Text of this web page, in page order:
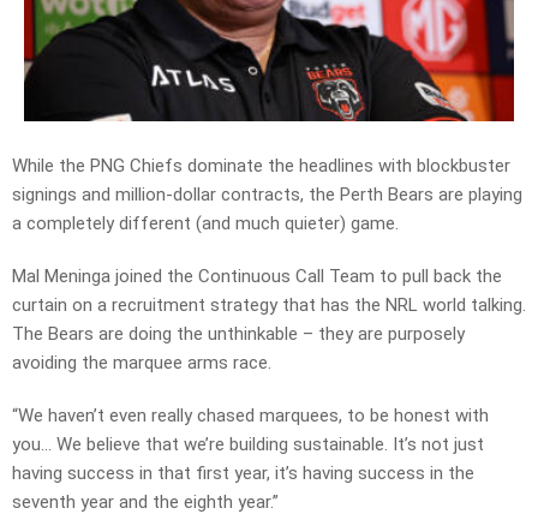
While the PNG Chiefs dominate the headlines with blockbuster
signings and million-dollar contracts, the Perth Bears are playing
a completely different (and much quieter) game.
Mal Meninga joined the Continuous Call Team to pull back the
curtain on a recruitment strategy that has the NRL world talking.
The Bears are doing the unthinkable – they are purposely
avoiding the marquee arms race.
“We haven’t even really chased marquees, to be honest with
you… We believe that we’re building sustainable. It’s not just
having success in that first year, it’s having success in the
seventh year and the eighth year.”